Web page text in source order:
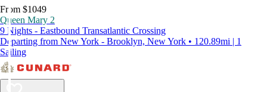
From $1049
Queen Mary 2
9 Nights - Eastbound Transatlantic Crossing
Departing from New York - Brooklyn, New York • 120.89mi | 1
Sailing